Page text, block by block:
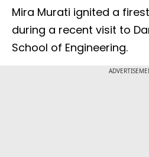
Mira Murati ignited a
during a recent visit to
School of Engineering.